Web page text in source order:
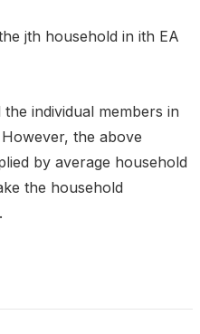
jth household in ith EA
individual members in
the above
by average household
the household